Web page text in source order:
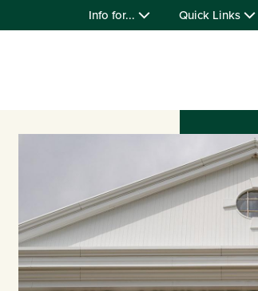
Info for... Quick Links